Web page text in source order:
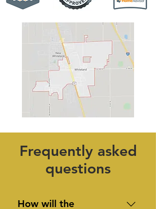
Frequently asked
questions
How will the